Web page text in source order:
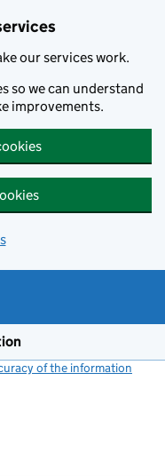
our services work.
so we can understand
improvements.
of the information